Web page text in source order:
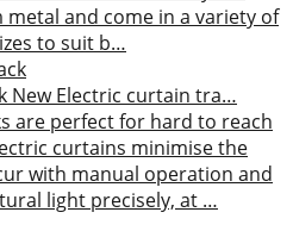
and come in a variety of
to suit b…
New Electric curtain tra…
are perfect for hard to reach
curtains minimise the
with manual operation and
light precisely, at …